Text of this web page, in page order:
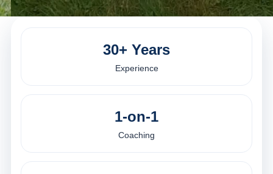
30+ Years
Experience
1-on-1
Coaching